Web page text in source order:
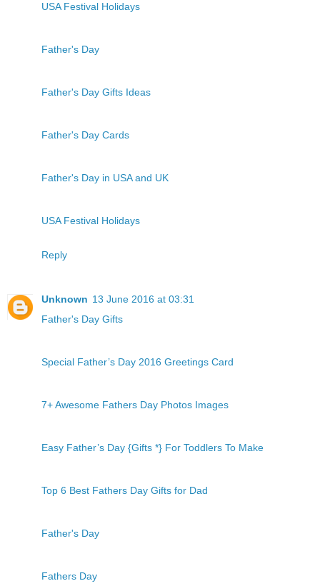
USA Festival Holidays
Father's Day
Father's Day Gifts Ideas
Father's Day Cards
Father's Day in USA and UK
USA Festival Holidays
Reply
Unknown 13 June 2016 at 03:31
Father's Day Gifts
Special Father’s Day 2016 Greetings Card
7+ Awesome Fathers Day Photos Images
Easy Father’s Day {Gifts *} For Toddlers To Make
Top 6 Best Fathers Day Gifts for Dad
Father's Day
Fathers Day